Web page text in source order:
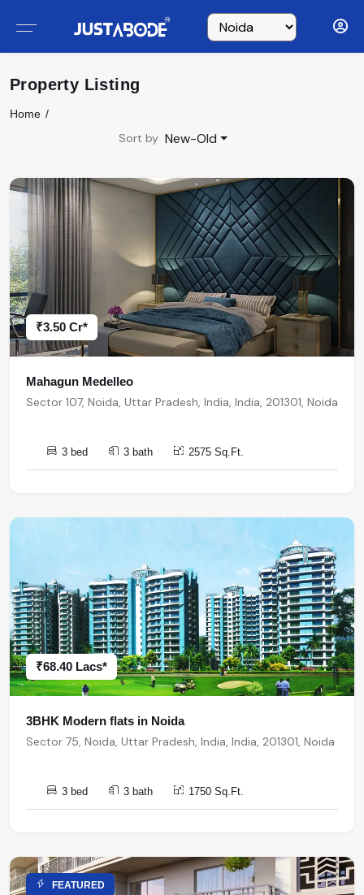
Property Listing
Home
Sort by New-Old
₹3.50 Cr*
Mahagun Medelleo
Sector 107, Noida, Uttar Pradesh, India, India, 201301, Noida
3 bed 3 bath 2575 Sq.Ft.
₹68.40 Lacs*
3BHK Modern flats in Noida
Sector 75, Noida, Uttar Pradesh, India, India, 201301, Noida
3 bed 3 bath 1750 Sq.Ft.
FEATURED